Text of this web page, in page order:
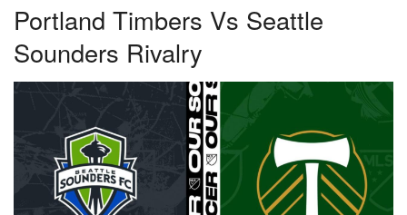
Portland Timbers Vs Seattle
Sounders Rivalry